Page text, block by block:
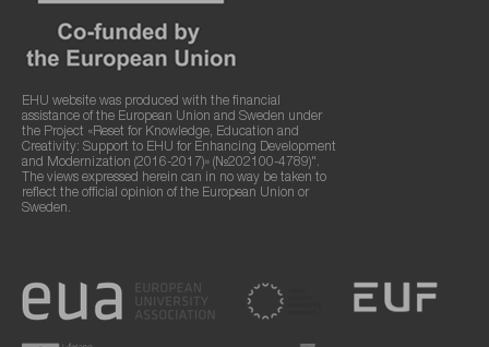
EHU website was produced with the financial
assistance of the European Union and Sweden under
the Project «Reset for Knowledge, Education and
Creativity: Support to EHU for Enhancing Development
and Modernization (2016-2017)» (№202100-4789)".
The views expressed herein can in no way be taken to
reflect the official opinion of the European Union or
Sweden.